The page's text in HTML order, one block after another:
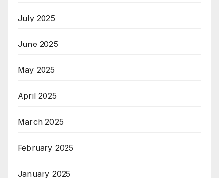
July 2025
June 2025
May 2025
April 2025
March 2025
February 2025
January 2025